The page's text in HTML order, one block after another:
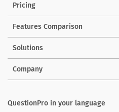
Pricing
Features Comparison
Solutions
Company
QuestionPro in your language